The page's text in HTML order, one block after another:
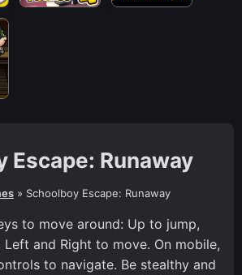
Escape: Runaway
» Schoolboy Escape: Runaway
to move around: Up to jump,
and Right to move. On mobile,
to navigate. Be stealthy and